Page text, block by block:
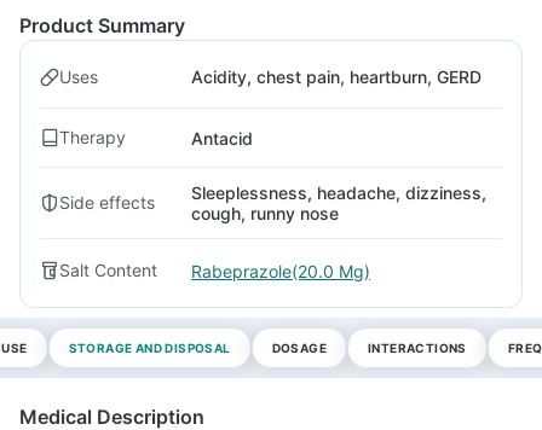
Product Summary
Uses Acidity, chest pain, heartburn, GERD
Therapy Antacid
Side effects
Sleeplessness, headache, dizziness,
cough, runny nose
Salt Content Rabeprazole(20.0 Mg)
STORAGE AND DISPOSAL DOSAGE INTERACTIONS
Medical Description